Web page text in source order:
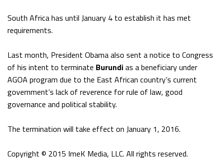
South Africa has until January 4 to establish it has met
requirements.
Last month, President Obama also sent a notice to Congress
of his intent to terminate Burundias a beneficiary under
AGOA program due to the East African country’s current
government’s lack of reverence for rule of law, good
governance and political stability.
The termination will take effect on January 1, 2016.
Copyright © 2015 ImeK Media, LLC. All rights reserved.